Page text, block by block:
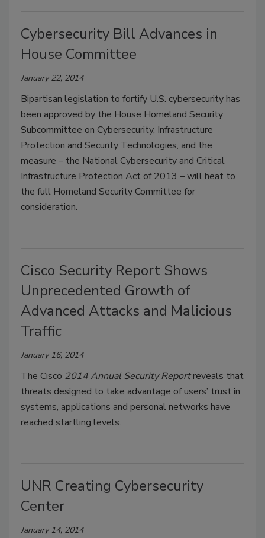
Cybersecurity Bill Advances in
House Committee
January 22, 2014
Bipartisan legislation to fortify U.S. cybersecurity has
been approved by the House Homeland Security
Subcommittee on Cybersecurity, Infrastructure
Protection and Security Technologies, and the
measure – the National Cybersecurity and Critical
Infrastructure Protection Act of 2013 – will heat to
the full Homeland Security Committee for
consideration.
Cisco Security Report Shows
Unprecedented Growth of
Advanced Attacks and Malicious
Traffic
January 16, 2014
The Cisco 2014 Annual Security Reportreveals that
threats designed to take advantage of users’ trust in
systems, applications and personal networks have
reached startling levels.
UNR Creating Cybersecurity
Center
January 14, 2014